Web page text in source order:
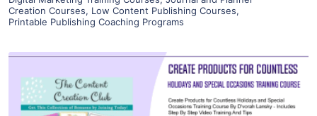
Creation Courses, Low Content Publishing Courses,
Printable Publishing Coaching Programs